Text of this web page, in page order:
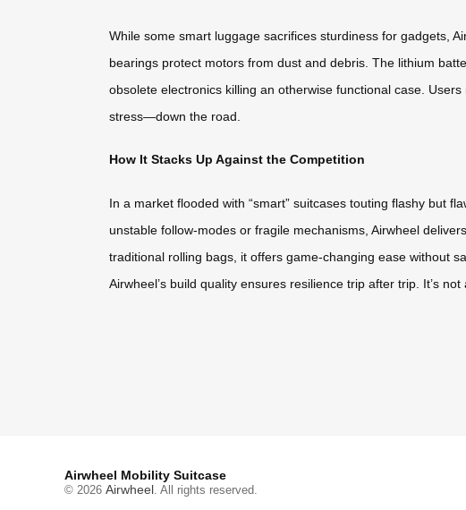
While some smart luggage sacrifices sturdiness for gadgets,
bearings protect motors from dust and debris. The lithium
obsolete electronics killing an otherwise functional case.
stress—down the road.
How It Stacks Up Against the Competition
In a market flooded with “smart” suitcases touting flashy but
unstable follow-modes or fragile mechanisms, Airwheel
traditional rolling bags, it offers game-changing ease without
Airwheel’s build quality ensures resilience trip after trip. It’s
Airwheel Mobility Suitcase
© 2026 Airwheel . All rights reserved.